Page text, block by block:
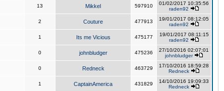
13 Mikkel 597910
01/02/2017 10:35:56
raden92
2 Couture 477913
19/01/2017 08:12:05
raden92
1 Its me Vicious 475177
19/01/2017 08:11:15
raden92
0 johnbludger 475236
27/10/2016 02:07:01
johnbludger
0 Redneck 463729
17/10/2016 18:59:28
Redneck
1 CaptainAmerica 431829
14/10/2016 19:09:33
Redneck